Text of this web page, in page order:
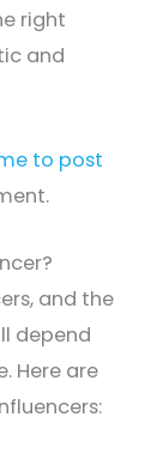
right
and
to post
and the
depend
Here are